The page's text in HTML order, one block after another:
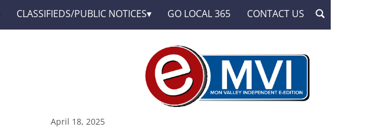
CLASSIFIEDS/PUBLIC NOTICES GO LOCAL 365 CONTACT US
April 18, 2025